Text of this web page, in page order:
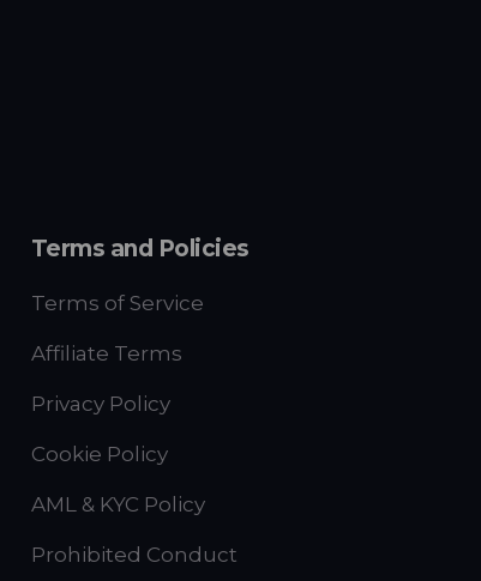
Terms and Policies
Terms of Service
Affiliate Terms
Privacy Policy
Cookie Policy
AML & KYC Policy
Prohibited Conduct